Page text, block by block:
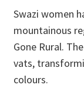
Swazi women
mountainous
Gone Rural.
vats,
colours.